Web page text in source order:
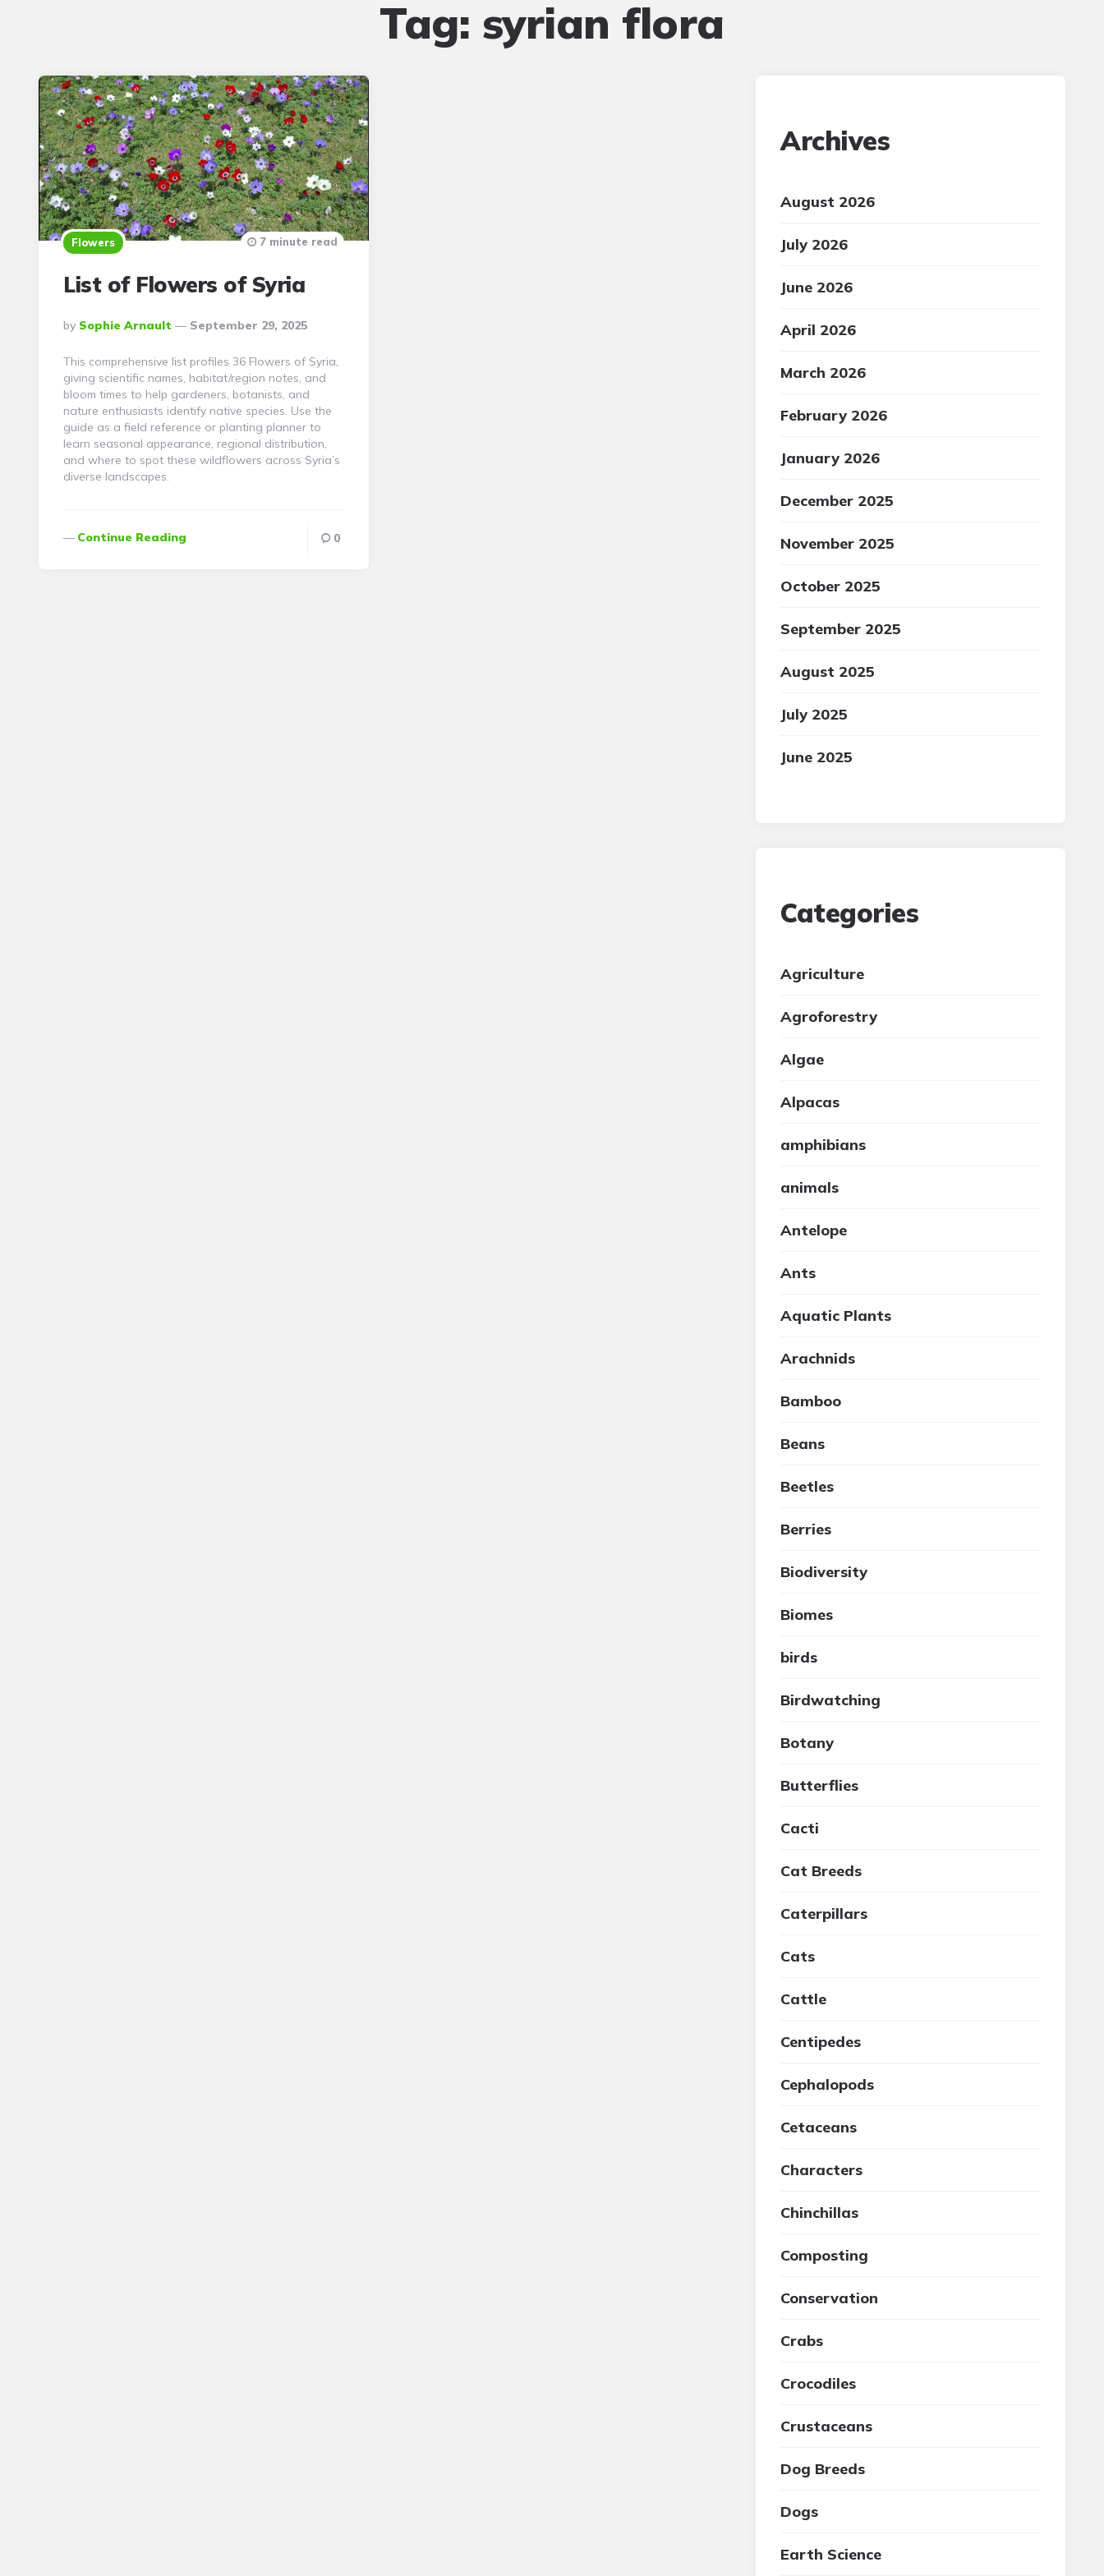
Tag: syrian flora
Flowers
List of Flowers of Syria
Posted
By
By Sophie Arnault September 29, 2025
7 minute read
This comprehensive list profiles 36 Flowers of Syria,
giving scientific names, habitat/region notes, and
bloom times to help gardeners, botanists, and
nature enthusiasts identify native species. Use the
guide as a field reference or planting planner to
learn seasonal appearance, regional distribution,
and where to spot these wildflowers across Syria’s
diverse landscapes.
Continue Reading 0
Archives
August 2026
July 2026
June 2026
April 2026
March 2026
February 2026
January 2026
December 2025
November 2025
October 2025
September 2025
August 2025
July 2025
June 2025
Categories
Agriculture
Agroforestry
Algae
Alpacas
amphibians
animals
Antelope
Ants
Aquatic Plants
Arachnids
Bamboo
Beans
Beetles
Berries
Biodiversity
Biomes
birds
Birdwatching
Botany
Butterflies
Cacti
Cat Breeds
Caterpillars
Cats
Cattle
Centipedes
Cephalopods
Cetaceans
Characters
Chinchillas
Composting
Conservation
Crabs
Crocodiles
Crustaceans
Dog Breeds
Dogs
Earth Science